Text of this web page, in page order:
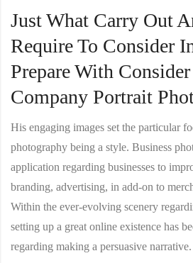
Just What Carry Out
Require To Consider
Prepare With
Company Portrait
His engaging images set the particular
photography being a style. Business
application regarding businesses to
branding, advertising, in add-on to
Within the ever-evolving scenery
setting up a great online existence has
regarding making a persuasive narrative.